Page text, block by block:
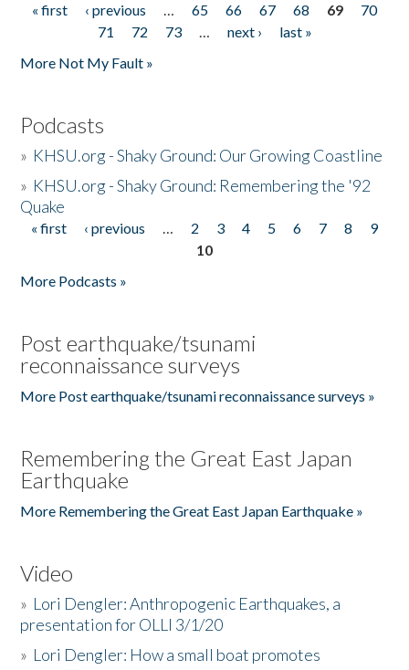
Pages
« first ‹ previous … 65 66 67 68 69
70
71
72 73 … next ›
last »
More Not My Fault »
Podcasts
» KHSU.org - Shaky Ground: Our Growing Coastline
» KHSU.org - Shaky Ground: Remembering the '92
Quake
Pages
« first ‹ previous … 2 3 4 5 6 7 8
9
10
More Podcasts »
Post earthquake/tsunami
reconnaissance surveys
More Post earthquake/tsunami reconnaissance surveys »
Remembering the Great East Japan
Earthquake
More Remembering the Great East Japan Earthquake »
Video
» Lori Dengler: Anthropogenic Earthquakes, a
presentation for OLLI 3/1/20
» Lori Dengler: How a small boat promotes